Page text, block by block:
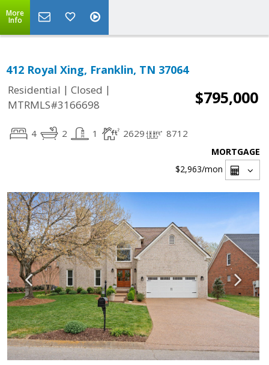
More
Info
412 Royal Xing, Franklin, TN 37064
Residential | Closed |
MTRMLS#3166698
$795,000
4 2 1 2629 8712
MORTGAGE
$2,963/mon